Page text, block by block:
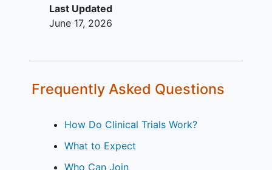
Last Updated
June 17, 2026
Frequently Asked Questions
How Do Clinical Trials Work?
What to Expect
Who Can Join